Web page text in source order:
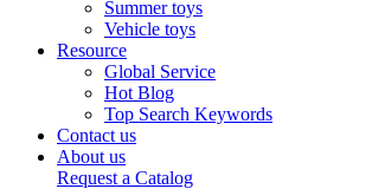
Summer toys
Vehicle toys
Resource
Global Service
Hot Blog
Top Search Keywords
Contact us
About us
Request a Catalog